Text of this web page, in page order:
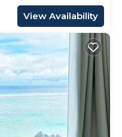
View Availability